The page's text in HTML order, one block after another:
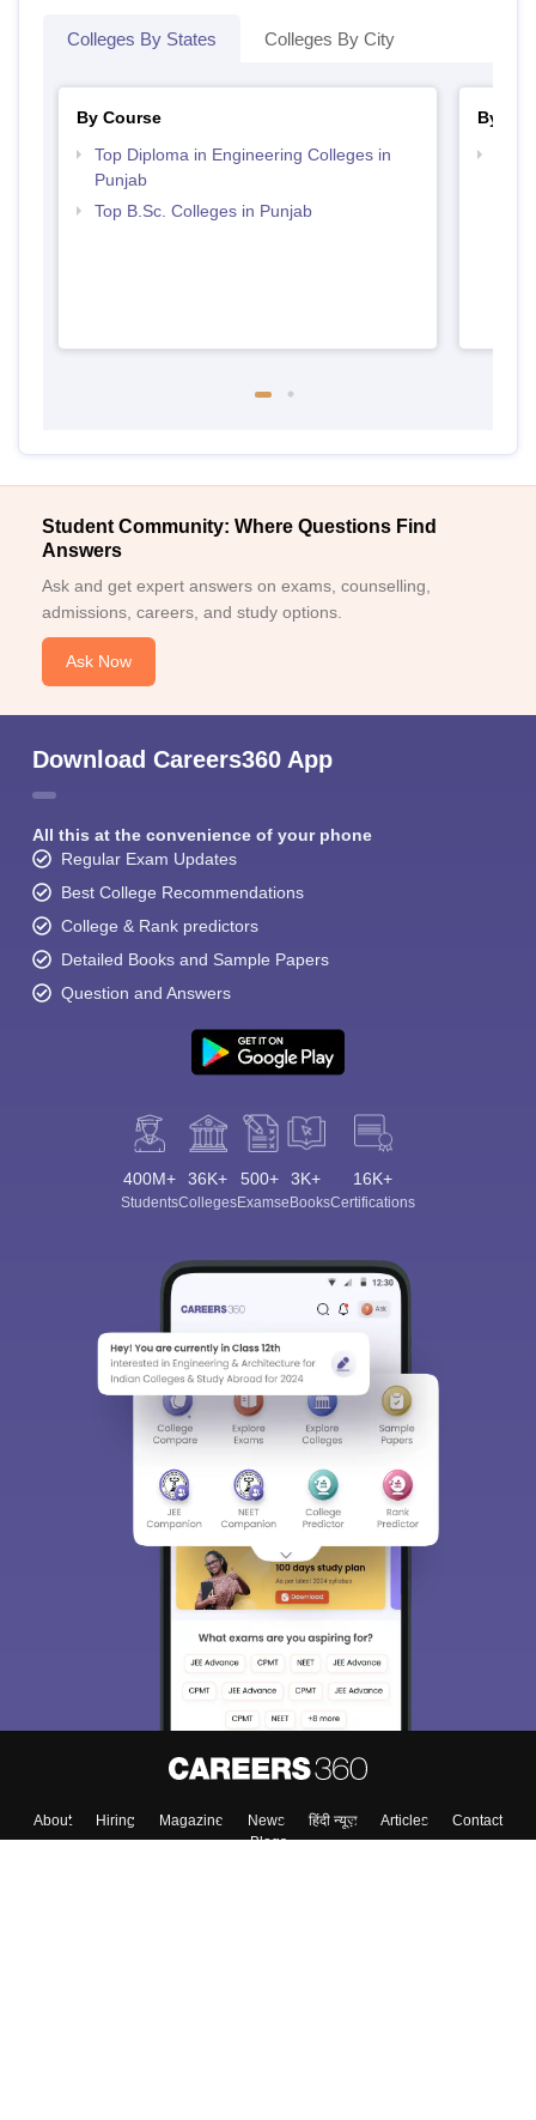
Colleges By States Colleges By City
By Course
Top Diploma in Engineering Colleges in
Punjab
Top B.Sc. Colleges in Punjab
By
Student Community: Where Questions Find
Answers
Ask and get expert answers on exams, counselling,
admissions, careers, and study options.
Ask Now
Download Careers360 App
All this at the convenience of your phone
Regular Exam Updates
Best College Recommendations
College & Rank predictors
Detailed Books and Sample Papers
Question and Answers
400M+
Students
36K+
Colleges
500+
Exams
3K+
eBooks
16K+
Certifications
About Hiring Magazine News हिंदी न्यूज़ Articles
Contact
Blogs